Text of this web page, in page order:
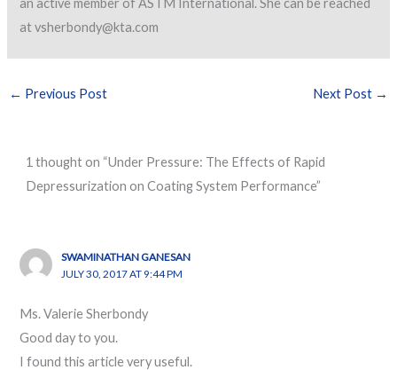
an active member of ASTM International. She can be reached
at vsherbondy@kta.com
← Previous Post Next Post →
1 thought on “Under Pressure: The Effects of Rapid
Depressurization on Coating System Performance”
SWAMINATHAN GANESAN
JULY 30, 2017 AT 9:44 PM
Ms. Valerie Sherbondy
Good day to you.
I found this article very useful.